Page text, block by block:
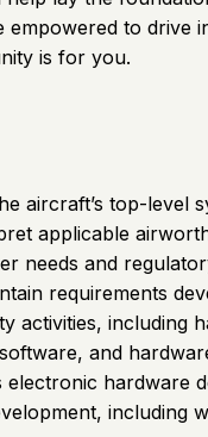
empowered to drive
is for you.
aircraft’s top-level
applicable
needs and
requirements
activities, including
and
electronic hardware
including